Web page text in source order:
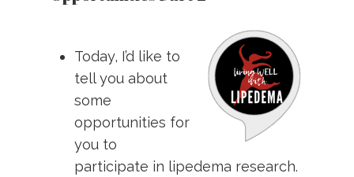
Today, I’d like to
tell you about
some
opportunities for
you to
participate in lipedema research.